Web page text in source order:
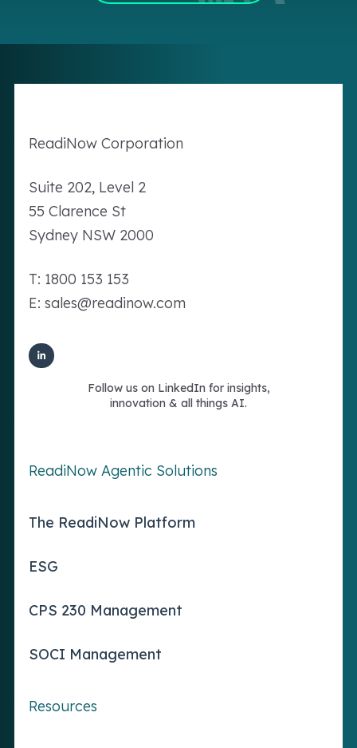
ReadiNow Corporation
Suite 202, Level 2
55 Clarence St
Sydney NSW 2000
T: 1800 153 153
E: sales@readinow.com
Follow us on LinkedIn for insights,
innovation & all things AI.
ReadiNow Agentic Solutions
The ReadiNow Platform
ESG
CPS 230 Management
SOCI Management
Resources